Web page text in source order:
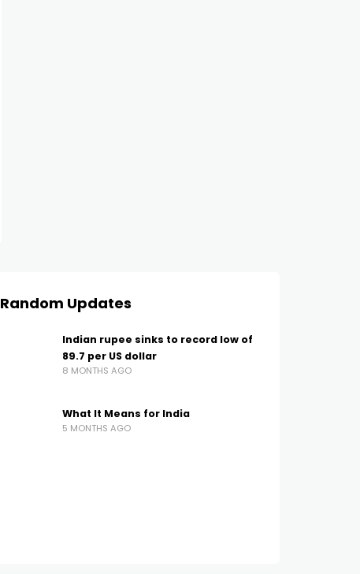
Random Updates
Indian rupee sinks to record low of
89.7 per US dollar
8 MONTHS AGO
What It Means for India
5 MONTHS AGO